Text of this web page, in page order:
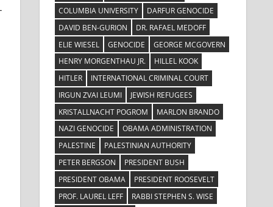
COLUMBIA UNIVERSITY
DARFUR GENOCIDE
DAVID BEN-GURION
DR. RAFAEL MEDOFF
ELIE WIESEL
GENOCIDE
GEORGE MCGOVERN
HENRY MORGENTHAU JR.
HILLEL KOOK
HITLER
INTERNATIONAL CRIMINAL COURT
IRGUN ZVAI LEUMI
JEWISH REFUGEES
KRISTALLNACHT POGROM
MARLON BRANDO
NAZI GENOCIDE
OBAMA ADMINISTRATION
PALESTINE
PALESTINIAN AUTHORITY
PETER BERGSON
PRESIDENT BUSH
PRESIDENT OBAMA
PRESIDENT ROOSEVELT
PROF. LAUREL LEFF
RABBI STEPHEN S. WISE